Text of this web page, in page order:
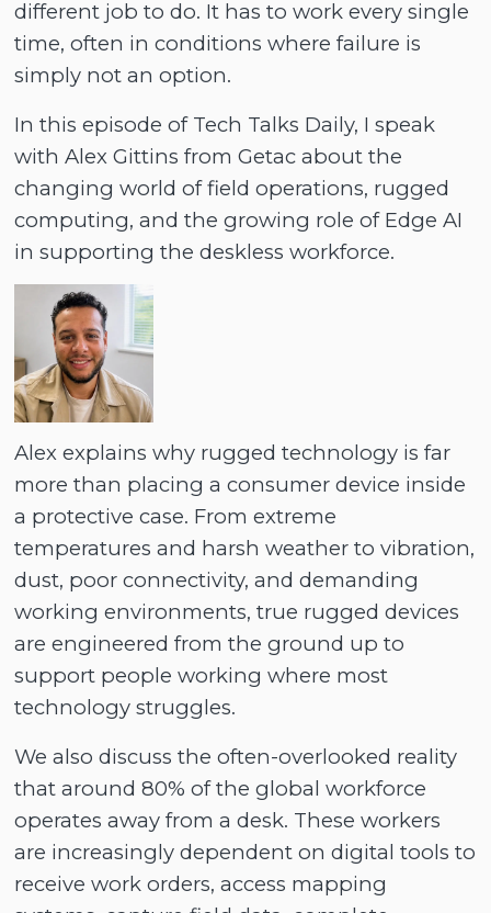
different job to do. It has to work every single
time, often in conditions where failure is
simply not an option.
In this episode of Tech Talks Daily, I speak
with Alex Gittins from Getac about the
changing world of field operations, rugged
computing, and the growing role of Edge AI
in supporting the deskless workforce.
Alex explains why rugged technology is far
more than placing a consumer device inside
a protective case. From extreme
temperatures and harsh weather to vibration,
dust, poor connectivity, and demanding
working environments, true rugged devices
are engineered from the ground up to
support people working where most
technology struggles.
We also discuss the often-overlooked reality
that around 80% of the global workforce
operates away from a desk. These workers
are increasingly dependent on digital tools to
receive work orders, access mapping